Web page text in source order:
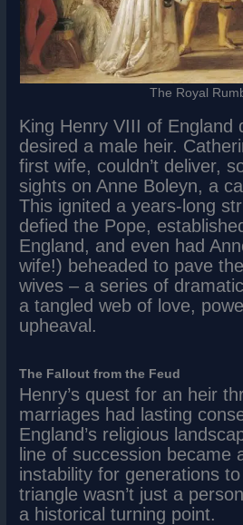
The Royal
King Henry VIII of England
desired a male heir.
first wife, couldn’t deliver,
sights on Anne Boleyn, a
This ignited a years-long
defied the Pope,
England, and even had
wife!) beheaded to pave
wives – a series of
a tangled web of love,
upheaval.
The Fallout from the Feud
Henry’s quest for an heir
marriages had lasting
England’s religious
line of succession became
instability for generations
triangle wasn’t just a
a historical turning point.